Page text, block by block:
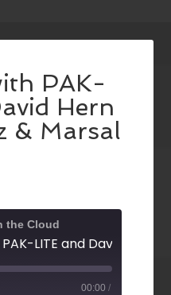
PAK-
Hern
& Marsal
the Cloud
00:00 /